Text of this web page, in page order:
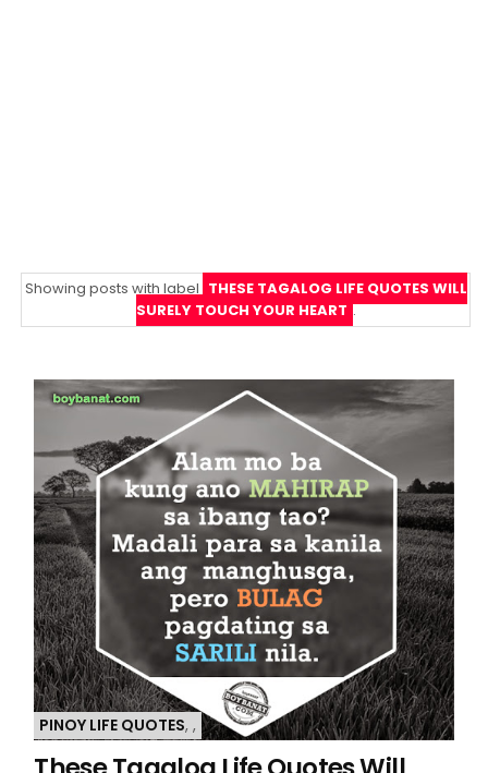
Showing posts with label THESE TAGALOG LIFE QUOTES WILL
SURELY TOUCH YOUR HEART .
PINOY LIFE QUOTES,,